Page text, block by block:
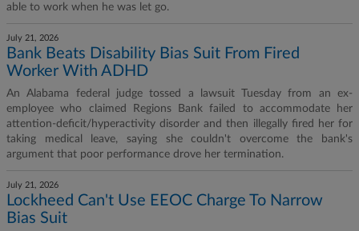
able to work when he was let go.
July 21, 2026
Bank Beats Disability Bias Suit From Fired
Worker With ADHD
An Alabama federal judge tossed a lawsuit Tuesday from an ex-
employee who claimed Regions Bank failed to accommodate her
attention-deficit/hyperactivity disorder and then illegally fired her for
taking medical leave, saying she couldn't overcome the bank's
argument that poor performance drove her termination.
July 21, 2026
Lockheed Can't Use EEOC Charge To Narrow
Bias Suit